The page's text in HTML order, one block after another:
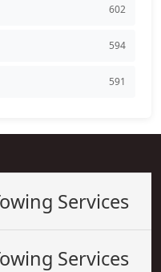
602
594
591
Services
Services